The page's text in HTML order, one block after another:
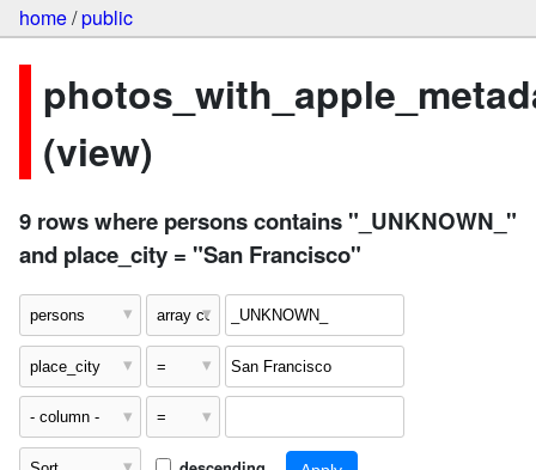
home/public
(view)
9 rows where persons contains "_UNKNOWN_"
and place_city = "San Francisco"